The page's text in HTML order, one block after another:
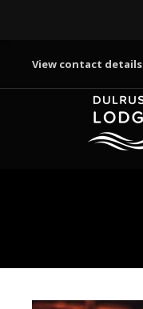
View contact details